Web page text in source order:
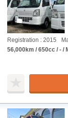
Registration : 2015
56,000km / 650cc / - /